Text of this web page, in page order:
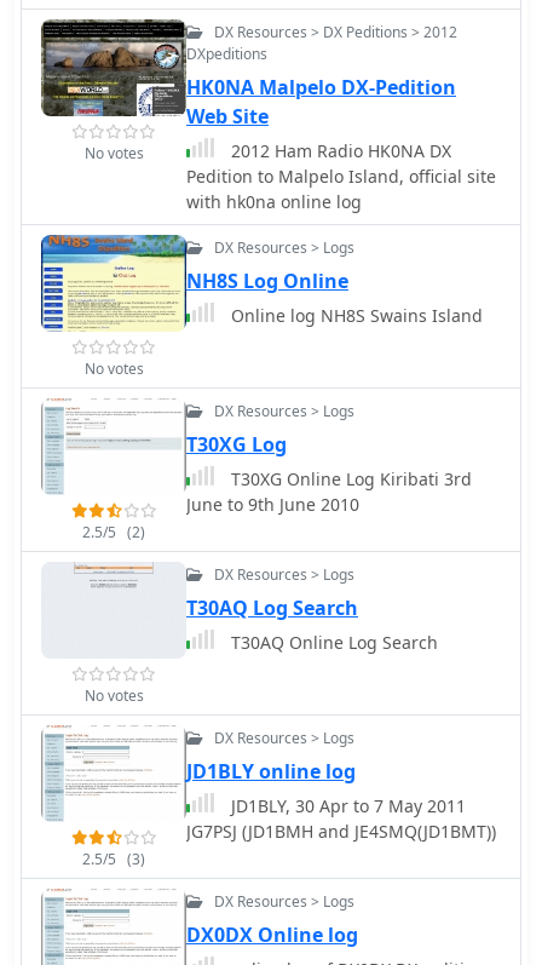
No votes
DX Resources > DX Peditions > 2012
DXpeditions
HK0NA Malpelo DX-Pedition
Web Site
2012 Ham Radio HK0NA DX
Pedition to Malpelo Island, official site
with hk0na online log
No votes
DX Resources > Logs
NH8S Log Online
Online log NH8S Swains Island
2.5/5 (2)
DX Resources > Logs
T30XG Log
T30XG Online Log Kiribati 3rd
June to 9th June 2010
No votes
DX Resources > Logs
T30AQ Log Search
T30AQ Online Log Search
2.5/5 (3)
DX Resources > Logs
JD1BLY online log
JD1BLY, 30 Apr to 7 May 2011
JG7PSJ (JD1BMH and JE4SMQ(JD1BMT))
DX Resources > Logs
DX0DX Online log